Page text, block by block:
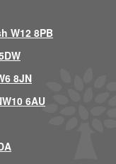
W12 8PB
8JN
6AU